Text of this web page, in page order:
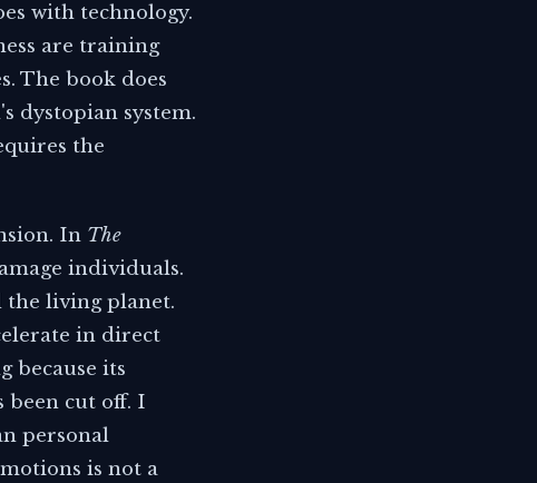
with technology.
are training
The book does
dystopian system.
the
In The
individuals.
the living planet.
in direct
because its
been cut off. I
personal
is not a